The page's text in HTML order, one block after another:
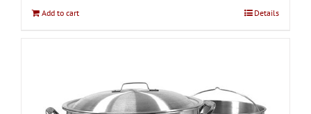
Add to cart Details